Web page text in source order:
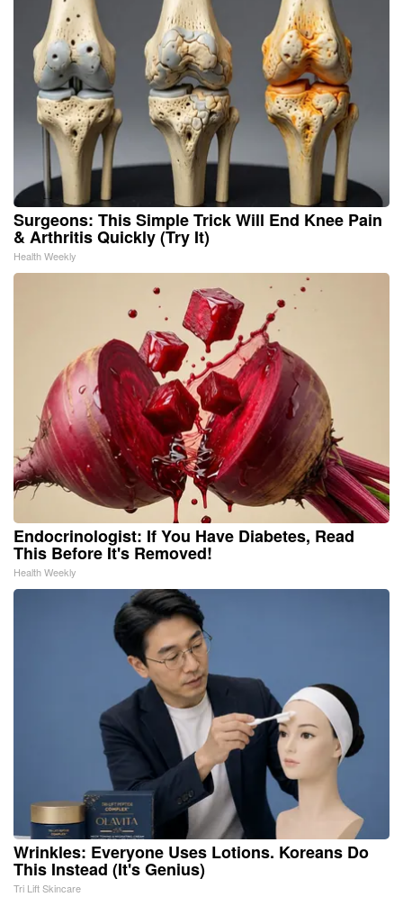
Surgeons: This Simple Trick Will End Knee Pain
& Arthritis Quickly (Try It)
Health Weekly
Endocrinologist: If You Have Diabetes, Read
This Before It's Removed!
Health Weekly
Wrinkles: Everyone Uses Lotions. Koreans Do
This Instead (It's Genius)
Tri Lift Skincare